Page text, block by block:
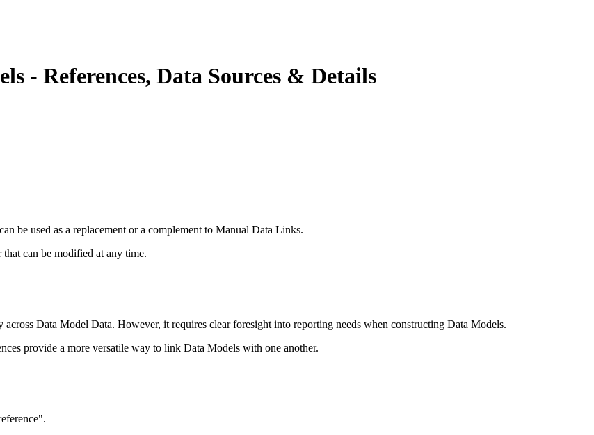
- References, Data Sources & Details
be used as a replacement or a complement to Manual Data Links.
can be modified at any time.
Data Model Data. However, it requires clear foresight into reporting needs when constructing Data Models.
provide a more versatile way to link Data Models with one another.